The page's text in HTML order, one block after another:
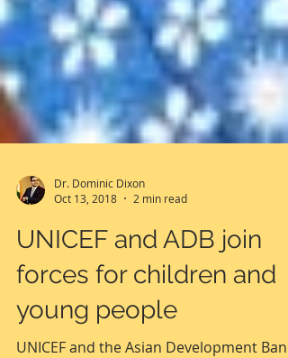
Oct 13, 2018
2 min read
UNICEF and ADB join
forces for children and
young people